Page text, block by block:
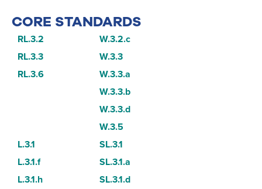
CORE STANDARDS
RL.3.2
RL.3.3
RL.3.6
W.3.2.c
W.3.3
W.3.3.a
W.3.3.b
W.3.3.d
W.3.5
L.3.1
L.3.1.f
L.3.1.h
SL.3.1
SL.3.1.a
SL.3.1.d